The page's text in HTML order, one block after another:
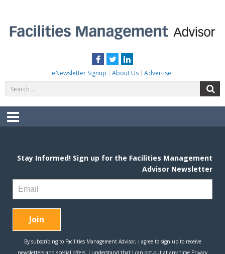
content
Facebook
TwitterLinkedIn
eNewsletter Signup About Us Advertise
for:
Menu